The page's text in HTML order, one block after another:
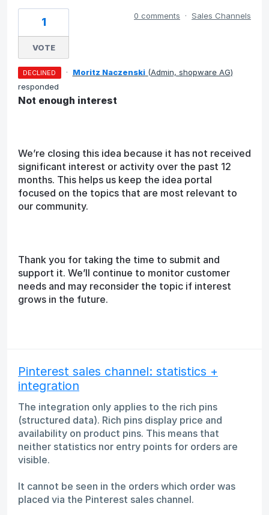
1
VOTE
0 comments · Sales Channels
DECLINED · Moritz Naczenski (Admin, shopware AG)
responded
Not enough interest
We’re closing this idea because it has not received
significant interest or activity over the past 12
months. This helps us keep the idea portal
focused on the topics that are most relevant to
our community.
Thank you for taking the time to submit and
support it. We’ll continue to monitor customer
needs and may reconsider the topic if interest
grows in the future.
Pinterest sales channel: statistics +
integration
The integration only applies to the rich pins
(structured data). Rich pins display price and
availability on product pins. This means that
neither statistics nor entry points for orders are
visible.
It cannot be seen in the orders which order was
placed via the Pinterest sales channel.